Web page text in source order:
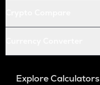
Explore Calculators